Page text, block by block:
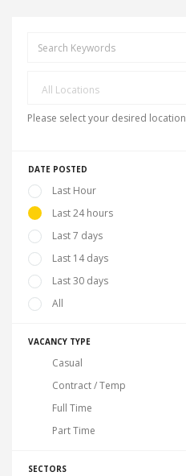
All Locations
Please select your desired location
DATE POSTED
Last Hour
Last 24 hours
Last 7 days
Last 14 days
Last 30 days
All
VACANCY TYPE
Casual
Contract / Temp
Full Time
Part Time
SECTORS